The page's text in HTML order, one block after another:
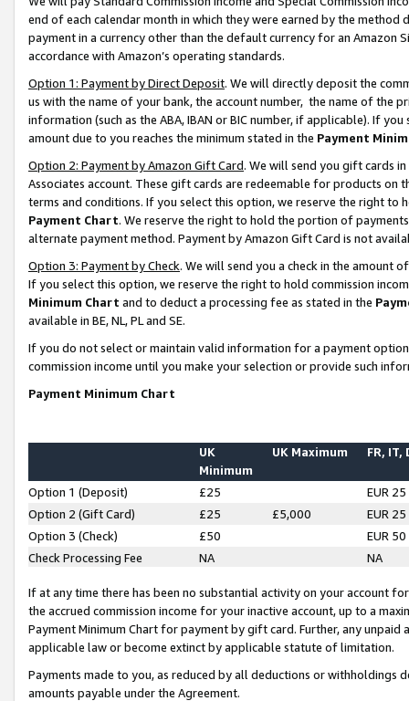
end of each calendar month in which they were earned by the
payment in a currency other than the default currency for an Amazon
accordance with Amazon’s operating standards.
Option 1: Payment by Direct Deposit. We will directly deposit the
us with the name of your bank, the account number, the name of the
information (such as the ABA, IBAN or BIC number, if applicable). If
amount due to you reaches the minimum stated in the Payment
Option 2: Payment by Amazon Gift Card. We will send you gift cards
Associates account. These gift cards are redeemable for products on
terms and conditions. If you select this option, we reserve the right to
Payment Chart. We reserve the right to hold the portion of
alternate payment method. Payment by Amazon Gift Card is not
Option 3: Payment by Check. We will send you a check in the amount
If you select this option, we reserve the right to hold commission
Minimum Chart and to deduct a processing fee as stated in the
available in BE, NL, PL and SE.
If you do not select or maintain valid information for a payment
commission income until you make your selection or provide such
Payment Minimum Chart
UK
Minimum
UK Maximum FR, IT,
Option 1 (Deposit) £25
EUR 25
Option 2 (Gift Card)
£25 £5,000
EUR 25
Option 3 (Check)
£50
EUR 50
Check Processing Fee
NA NA
If at any time there has been no substantial activity on your account
the accrued commission income for your inactive account, up to a
Payment Minimum Chart for payment by gift card. Further, any
applicable law or become extinct by applicable statute of limitation.
Payments made to you, as reduced by all deductions or
amounts payable under the Agreement.